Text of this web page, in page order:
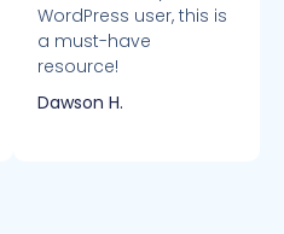
WordPress user, this is
a must-have
resource!
Dawson H.